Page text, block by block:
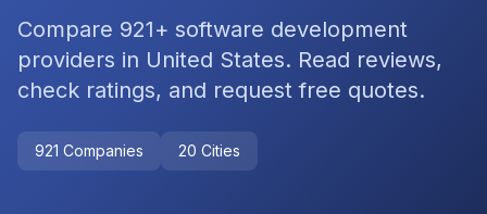
Compare 921+ software development
providers in United States. Read reviews,
check ratings, and request free quotes.
921 Companies 20 Cities